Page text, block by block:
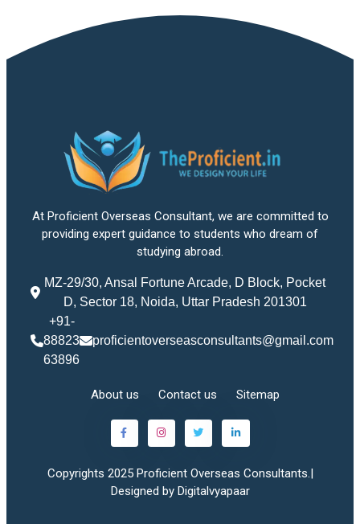
At Proficient Overseas Consultant, we are committed to
providing expert guidance to students who dream of
studying abroad.
MZ-29/30, Ansal Fortune Arcade, D Block, Pocket
D, Sector 18, Noida, Uttar Pradesh 201301
+91-
88823
63896
proficientoverseasconsultants@gmail.com
About us Contact us Sitemap
Copyrights 2025 Proficient Overseas Consultants.|
Designed by Digitalvyapaar